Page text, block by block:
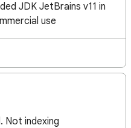
JDK JetBrains v11 in
use
Not indexing